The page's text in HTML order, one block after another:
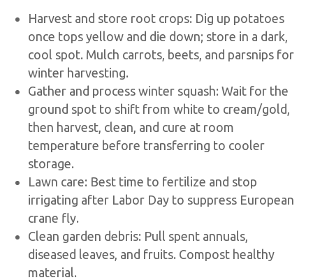
Harvest and store root crops: Dig up potatoes
once tops yellow and die down; store in a dark,
cool spot. Mulch carrots, beets, and parsnips for
winter harvesting.
Gather and process winter squash: Wait for the
ground spot to shift from white to cream/gold,
then harvest, clean, and cure at room
temperature before transferring to cooler
storage.
Lawn care: Best time to fertilize and stop
irrigating after Labor Day to suppress European
crane fly.
Clean garden debris: Pull spent annuals,
diseased leaves, and fruits. Compost healthy
material.